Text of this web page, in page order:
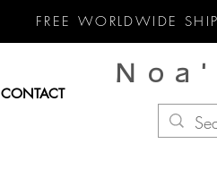
CONTACT
FREE WORLDWIDE